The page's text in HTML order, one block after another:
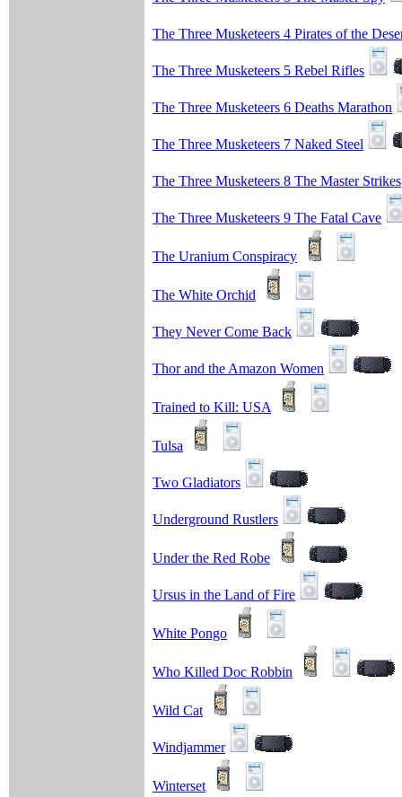
The Three Musketeers 4 Pirates of the
The Three Musketeers 5 Rebel Rifles
The Three Musketeers 6 Deaths Marathon
The Three Musketeers 7 Naked Steel
The Three Musketeers 8 The Master Strikes
The Three Musketeers 9 The Fatal Cave
The Uranium Conspiracy
The White Orchid
They Never Come Back
Thor and the Amazon Women
Trained to Kill: USA
Tulsa
Two Gladiators
Underground Rustlers
Under the Red Robe
Ursus in the Land of Fire
White Pongo
Who Killed Doc Robbin
Wild Cat
Windjammer
Winterset